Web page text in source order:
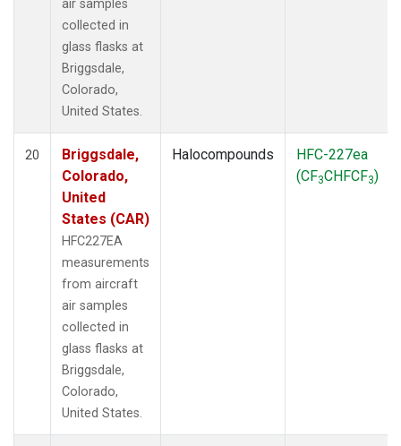
air samples
collected in
glass flasks at
Briggsdale,
Colorado,
United States.
20
Briggsdale,
Colorado,
United
States (CAR)
HFC227EA
measurements
from aircraft
air samples
collected in
glass flasks at
Briggsdale,
Colorado,
United States.
Halocompounds
HFC-227ea
(CF3CHFCF3)